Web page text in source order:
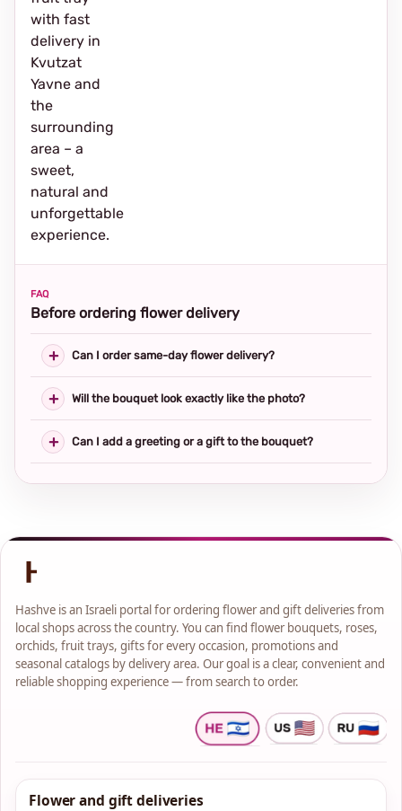
with fast
delivery in
Kvutzat
Yavne and
the
surrounding
area – a
sweet,
natural and
unforgettable
experience.
FAQ
Before ordering flower delivery
Can I order same-day flower delivery?
Will the bouquet look exactly like the photo?
Can I add a greeting or a gift to the bouquet?
Hashve is an Israeli portal for ordering flower and gift deliveries from
local shops across the country. You can find flower bouquets, roses,
orchids, fruit trays, gifts for every occasion, promotions and
seasonal catalogs by delivery area. Our goal is a clear, convenient and
reliable shopping experience — from search to order.
Flower and gift deliveries